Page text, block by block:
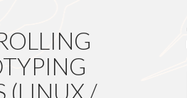
(LINUX /